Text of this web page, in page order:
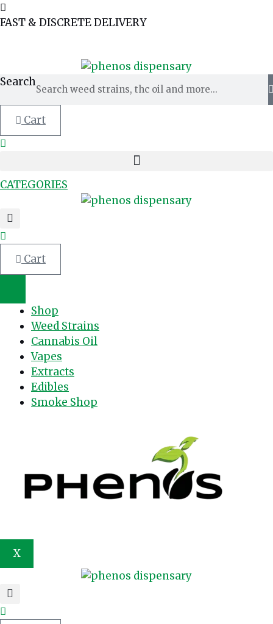
Skip
to
FAST & DISCRETE DELIVERY
Search
Cart
CATEGORIES
Cart
Shop
Weed Strains
Cannabis Oil
Vapes
Extracts
Edibles
Smoke Shop
X